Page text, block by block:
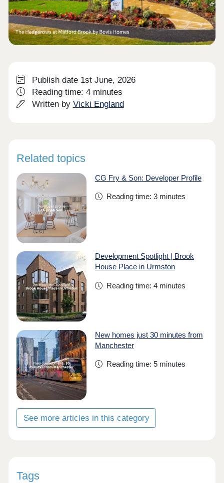
Publish date 1st June, 2026
Reading time: 4 minutes
Written by Vicki England
Related topics
CG Fry & Son: Developer Profile
Reading time: 3 minutes
Development Spotlight | Brook
House Place in Urmston
Reading time: 4 minutes
New homes just 30 minutes from
Manchester
Reading time: 5 minutes
See more articles in this category
Tags